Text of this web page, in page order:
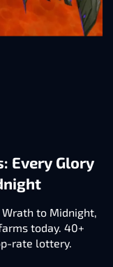
Every Glory
to Midnight,
today. 40+
rate lottery.